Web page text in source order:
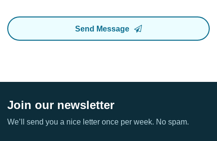
Send Message
Join our newsletter
We’ll send you a nice letter once per week. No spam.